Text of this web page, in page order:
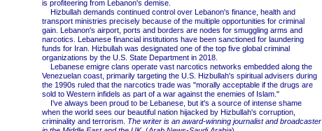
is profiteering from Lebanon's demise.
Hizbullah demands continued control over Lebanon's finance, health and
transport ministries precisely because of the multiple opportunities for criminal
gain. Lebanon's airport, ports and borders are nodes for smuggling arms and
narcotics. Lebanese financial institutions have been sanctioned for laundering
funds for Iran. Hizbullah was designated one of the top five global criminal
organizations by the U.S. State Department in 2018.
Lebanese emigre clans operate vast narcotics networks embedded along the
Venezuelan coast, primarily targeting the U.S. Hizbullah's spiritual advisers during
the 1990s ruled that the narcotics trade was "morally acceptable if the drugs are
sold to Western infidels as part of a war against the enemies of Islam."
I've always been proud to be Lebanese, but it's a source of intense shame
when the world sees our beautiful nation hijacked by Hizbullah's corruption,
criminality and terrorism. The writer is an award-winning journalist and broadcaster